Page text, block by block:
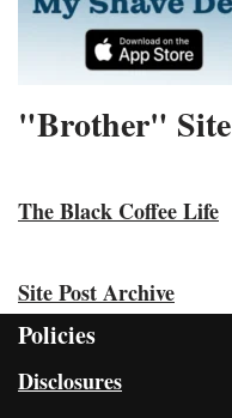
"Brother" Site
The Black Coffee Life
Site Post Archive
Policies
Disclosures